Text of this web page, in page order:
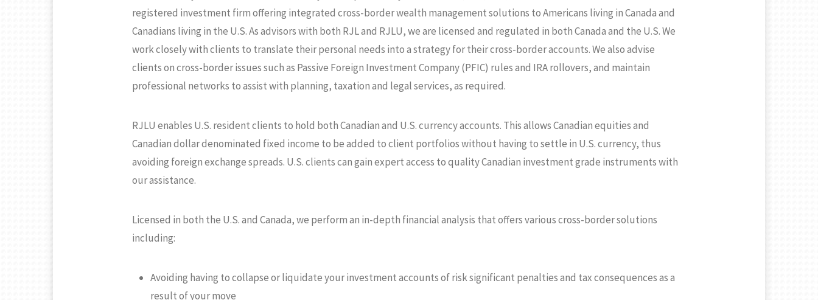
registered investment firm offering integrated cross-border wealth management solutions to Americans living in Canada and
Canadians living in the U.S. As advisors with both RJL and RJLU, we are licensed and regulated in both Canada and the U.S. We
work closely with clients to translate their personal needs into a strategy for their cross-border accounts. We also advise
clients on cross-border issues such as Passive Foreign Investment Company (PFIC) rules and IRA rollovers, and maintain
professional networks to assist with planning, taxation and legal services, as required.
RJLU enables U.S. resident clients to hold both Canadian and U.S. currency accounts. This allows Canadian equities and
Canadian dollar denominated fixed income to be added to client portfolios without having to settle in U.S. currency, thus
avoiding foreign exchange spreads. U.S. clients can gain expert access to quality Canadian investment grade instruments with
our assistance.
Licensed in both the U.S. and Canada, we perform an in-depth financial analysis that offers various cross-border solutions
including:
Avoiding having to collapse or liquidate your investment accounts of risk significant penalties and tax consequences as a
result of your move